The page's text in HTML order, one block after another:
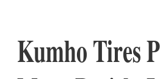
Kumho Tires